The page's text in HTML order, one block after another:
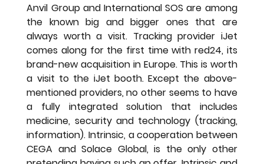
Anvil Group and International SOS are among
the known big and bigger ones that are
always worth a visit. Tracking provider iJet
comes along for the first time with red24, its
brand-new acquisition in Europe. This is worth
a visit to the iJet booth. Except the above-
mentioned providers, no other seems to have
a fully integrated solution that includes
medicine, security and technology (tracking,
information). Intrinsic, a cooperation between
CEGA and Solace Global, is the only other